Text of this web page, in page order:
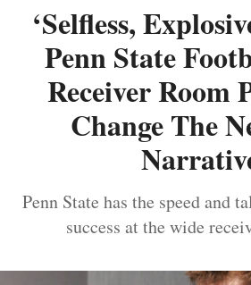
‘Selfless,
Penn State
Receiver Room
Change The
Penn State has the speed and
success at the wide